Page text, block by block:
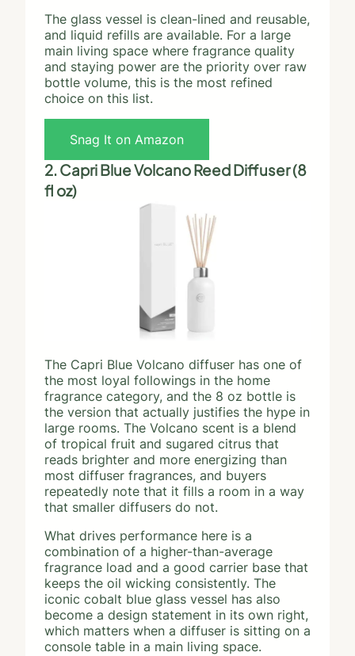
The glass vessel is clean-lined and reusable,
and liquid refills are available. For a large
main living space where fragrance quality
and staying power are the priority over raw
bottle volume, this is the most refined
choice on this list.
Snag It on Amazon
2. Capri Blue Volcano Reed Diffuser (8
fl oz)
The Capri Blue Volcano diffuser has one of
the most loyal followings in the home
fragrance category, and the 8 oz bottle is
the version that actually justifies the hype in
large rooms. The Volcano scent is a blend
of tropical fruit and sugared citrus that
reads brighter and more energizing than
most diffuser fragrances, and buyers
repeatedly note that it fills a room in a way
that smaller diffusers do not.
What drives performance here is a
combination of a higher-than-average
fragrance load and a good carrier base that
keeps the oil wicking consistently. The
iconic cobalt blue glass vessel has also
become a design statement in its own right,
which matters when a diffuser is sitting on a
console table in a main living space.